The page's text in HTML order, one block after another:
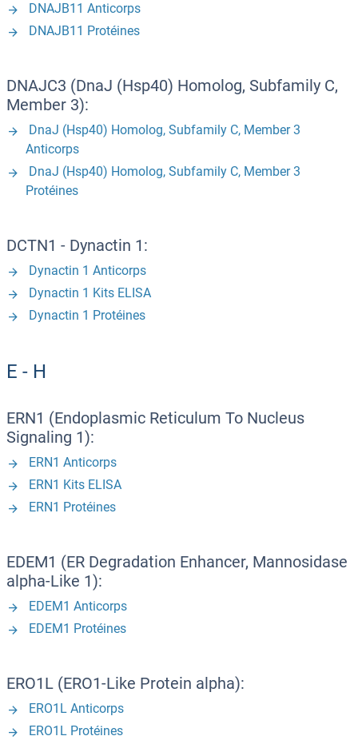
DNAJB11 Anticorps
DNAJB11 Protéines
DNAJC3 (DnaJ (Hsp40) Homolog, Subfamily C,
Member 3):
DnaJ (Hsp40) Homolog, Subfamily C, Member 3
Anticorps
DnaJ (Hsp40) Homolog, Subfamily C, Member 3
Protéines
DCTN1 - Dynactin 1:
Dynactin 1 Anticorps
Dynactin 1 Kits ELISA
Dynactin 1 Protéines
E - H
ERN1 (Endoplasmic Reticulum To Nucleus
Signaling 1):
ERN1 Anticorps
ERN1 Kits ELISA
ERN1 Protéines
EDEM1 (ER Degradation Enhancer, Mannosidase
alpha-Like 1):
EDEM1 Anticorps
EDEM1 Protéines
ERO1L (ERO1-Like Protein alpha):
ERO1L Anticorps
ERO1L Protéines